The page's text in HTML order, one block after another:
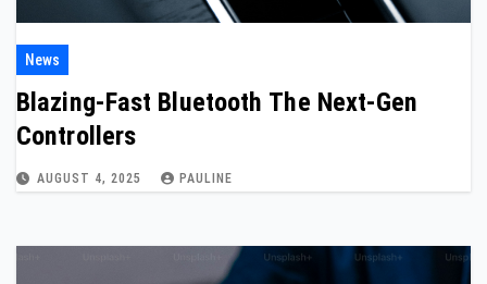
News
Blazing-Fast Bluetooth The Next-Gen
Controllers
AUGUST 4, 2025 PAULINE